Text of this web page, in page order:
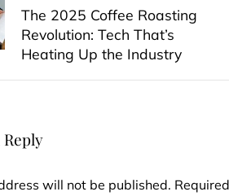
The 2025 Coffee Roasting
Revolution: Tech That’s
Heating Up the Industry
Reply
will not be published.